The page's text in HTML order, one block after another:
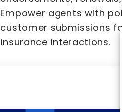
Empower agents with
customer submissions
insurance interactions.